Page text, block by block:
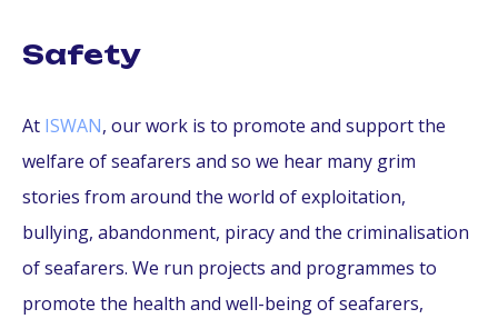
Safety
At ISWAN, our work is to promote and support the
welfare of seafarers and so we hear many grim
stories from around the world of exploitation,
bullying, abandonment, piracy and the criminalisation
of seafarers. We run projects and programmes to
promote the health and well-being of seafarers,